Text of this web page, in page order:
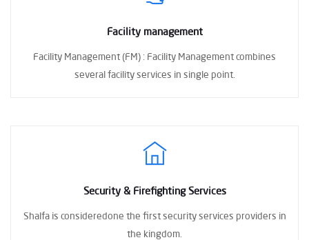
Facility management
Facility Management (FM) : Facility Management combines
several facilityservices in single point.
Security & Firefighting Services
Shalfa is consideredone the firstsecurity services providers in
the kingdom.